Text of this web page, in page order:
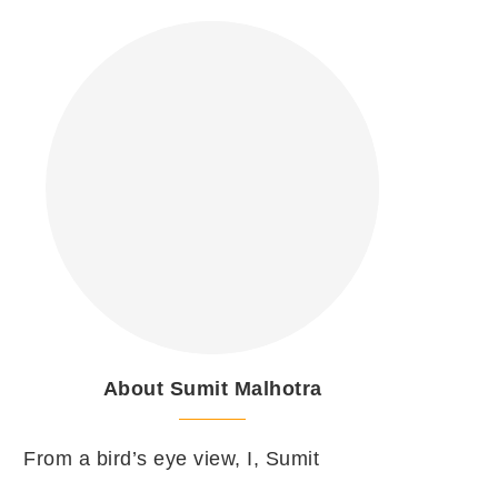
About Sumit Malhotra
From a bird’s eye view, I, Sumit